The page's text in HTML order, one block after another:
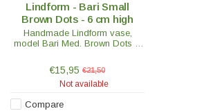
Lindform - Bari Small
Brown Dots - 6 cm high
Handmade Lindform vase,
model Bari Med. Brown Dots H
Lindform vases. Swedish design
with an oriental touch.
€15,95 €21,50
Not available
Compare